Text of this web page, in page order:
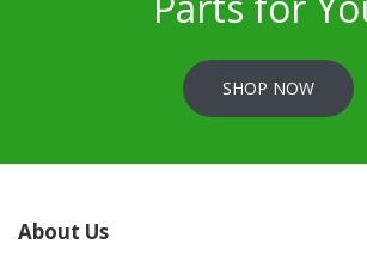
SHOP NOW
About Us